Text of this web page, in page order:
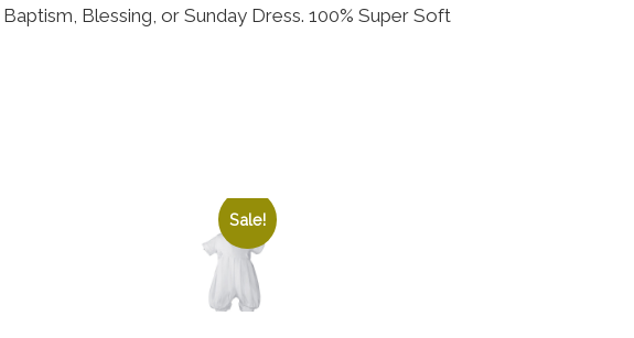
Blessing, or Sunday Dress. 100% Super Soft
Sale!